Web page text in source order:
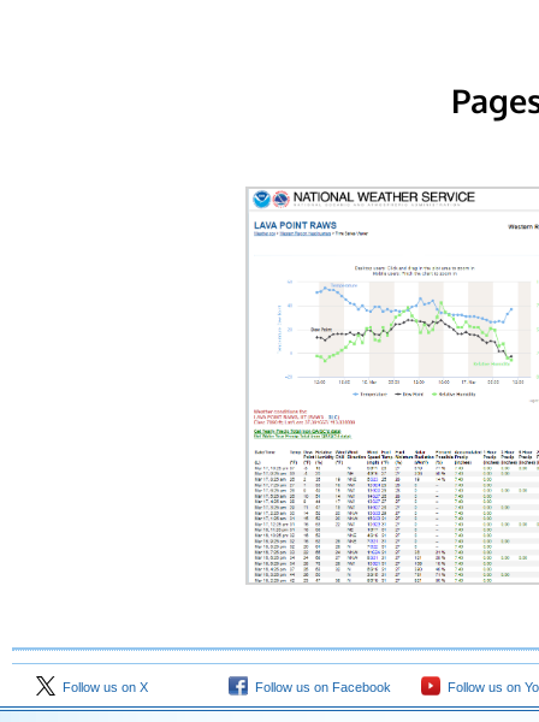
Follow us on X Follow us on Facebook Follow us on